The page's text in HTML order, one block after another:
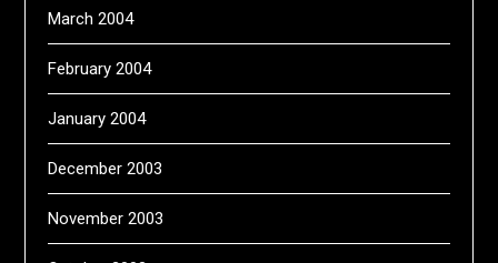
March 2004
February 2004
January 2004
December 2003
November 2003